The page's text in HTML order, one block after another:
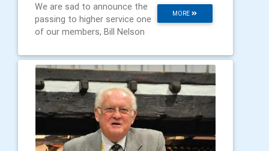
MORE
We are sad to announce the
passing to higher service one
of our members, Bill Nelson